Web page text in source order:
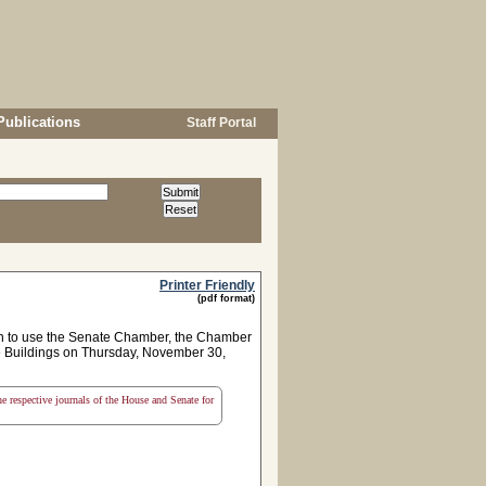
Staff Portal
Printer Friendly
(pdf format)
use the Senate Chamber, the Chamber
on Thursday, November 30,
journals of the House and Senate for